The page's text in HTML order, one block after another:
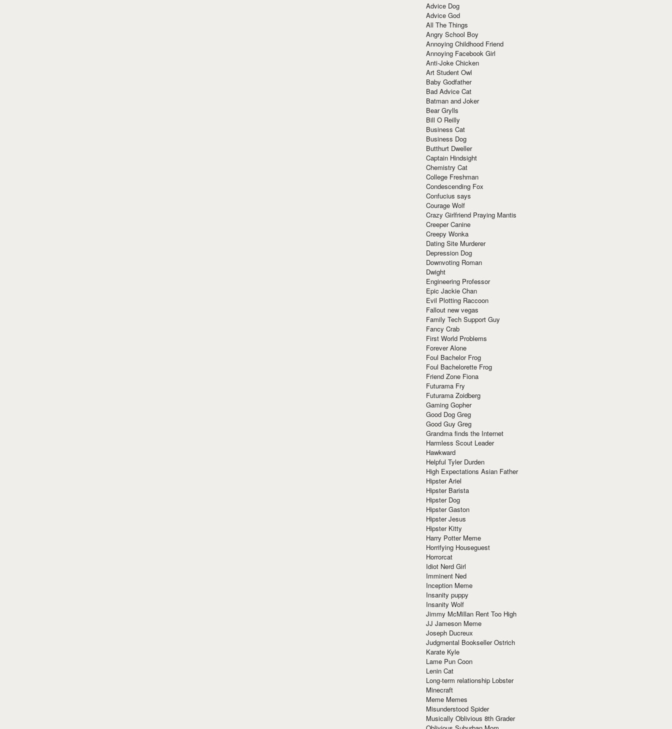
Advice Dog
Advice God
All The Things
Angry School Boy
Annoying Childhood Friend
Annoying Facebook Girl
Anti-Joke Chicken
Art Student Owl
Baby Godfather
Bad Advice Cat
Batman and Joker
Bear Grylls
Bill O Reilly
Business Cat
Business Dog
Butthurt Dweller
Captain Hindsight
Chemistry Cat
College Freshman
Condescending Fox
Confucius says
Courage Wolf
Crazy Girlfriend Praying Mantis
Creeper Canine
Creepy Wonka
Dating Site Murderer
Depression Dog
Downvoting Roman
Dwight
Engineering Professor
Epic Jackie Chan
Evil Plotting Raccoon
Fallout new vegas
Family Tech Support Guy
Fancy Crab
First World Problems
Forever Alone
Foul Bachelor Frog
Foul Bachelorette Frog
Friend Zone Fiona
Futurama Fry
Futurama Zoidberg
Gaming Gopher
Good Dog Greg
Good Guy Greg
Grandma finds the Internet
Harmless Scout Leader
Hawkward
Helpful Tyler Durden
High Expectations Asian Father
Hipster Ariel
Hipster Barista
Hipster Dog
Hipster Gaston
Hipster Jesus
Hipster Kitty
Harry Potter Meme
Horrifying Houseguest
Horrorcat
Idiot Nerd Girl
Imminent Ned
Inception Meme
Insanity puppy
Insanity Wolf
Jimmy McMillan Rent Too High
JJ Jameson Meme
Joseph Ducreux
Judgmental Bookseller Ostrich
Karate Kyle
Lame Pun Coon
Lenin Cat
Long-term relationship Lobster
Minecraft
Meme Memes
Misunderstood Spider
Musically Oblivious 8th Grader